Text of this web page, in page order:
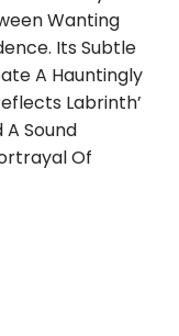
Wanting
Its Subtle
A Hauntingly
Labrinth’
Sound
Of